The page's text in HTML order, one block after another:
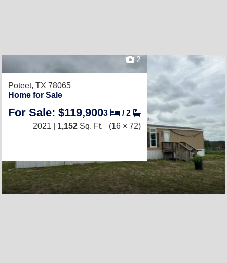
2
Poteet, TX 78065
Home for Sale
For Sale: $119,9003 /2
2021 | 1,152 Sq. Ft. (16 × 72)